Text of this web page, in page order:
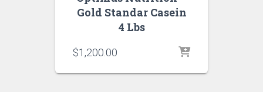
Gold Standar Casein
4 Lbs
$1,200.00